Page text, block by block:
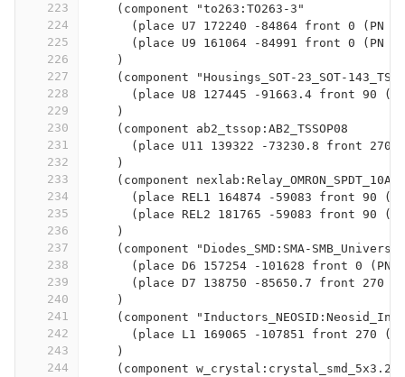
223
224
225
226
227
228
229
230
231
232
233
234
235
236
237
238
239
240
241
242
243
244
    (component "to263:TO263-3"
(place U7 172240 -84864 front 0 (PN
(place U9 161064 -84991 front 0 (PN
    )
(component "Housings_SOT-23_SOT-
(place U8 127445 -91663.4 front 90
    )
    (component ab2_tssop:AB2_TSSOP08
(place U11 139322 -73230.8 front 270
    )
    (component nexlab:Relay_OMRON_SPDT_10A
(place REL1 164874 -59083 front 90
(place REL2 181765 -59083 front 90
    )
(component "Diodes_SMD:SMA-
(place D6 157254 -101628 front 0 (PN
(place D7 138750 -85650.7 front 270
    )
(component
(place L1 169065 -107851 front 270
    )
    (component w_crystal:crystal_smd_5x3.2mm